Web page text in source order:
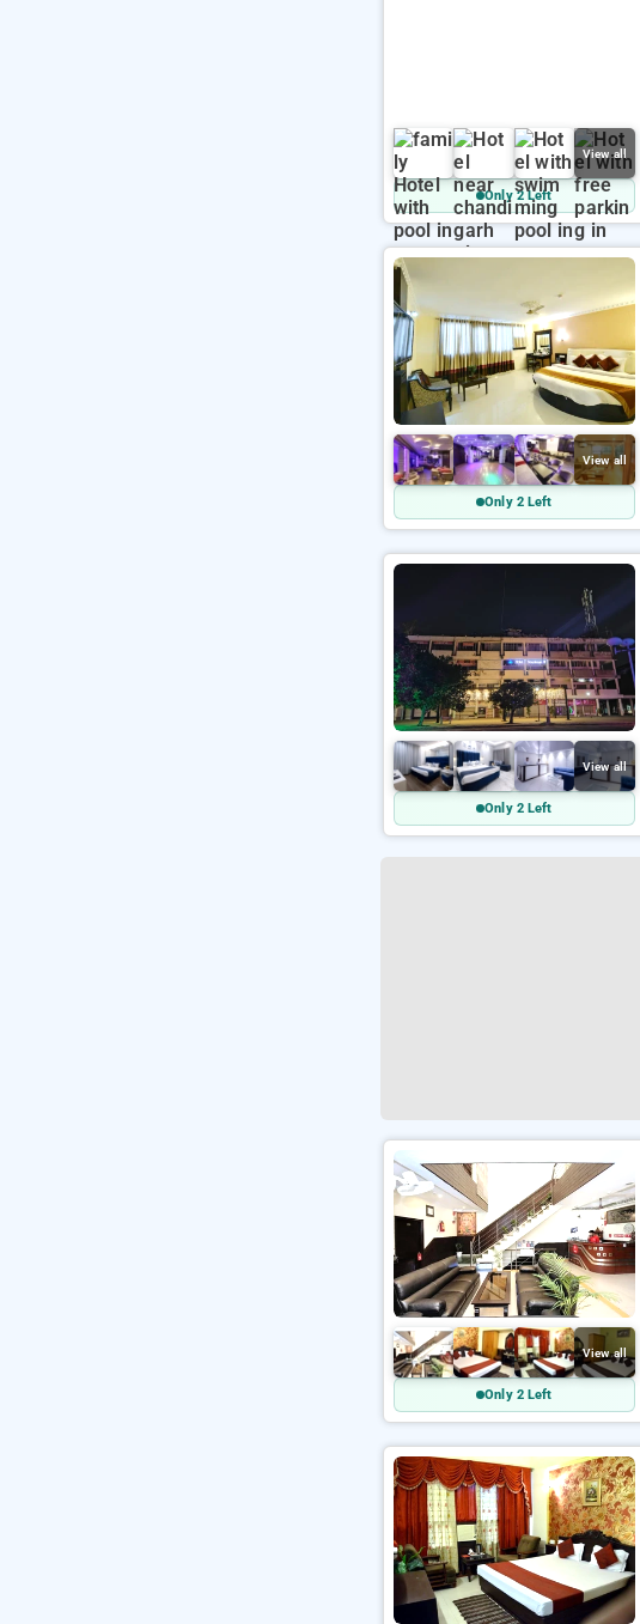
View all
Only 2 Left
View all
Only 2 Left
View all
Only 2 Left
View all
Only 2 Left